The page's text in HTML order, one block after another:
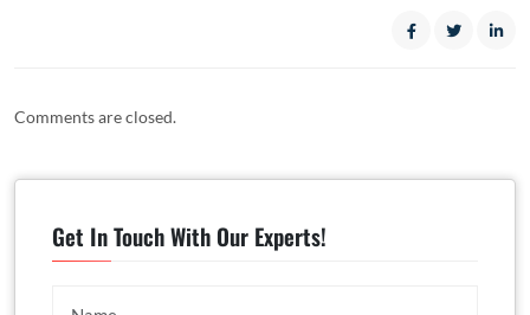
Comments are closed.
Get In Touch With Our Experts!